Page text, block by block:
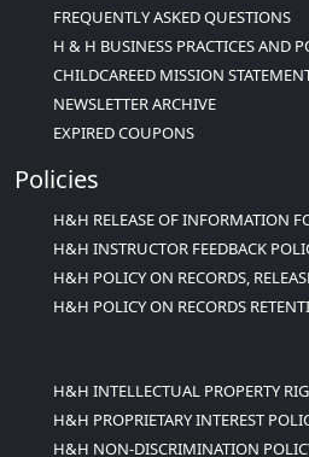
FREQUENTLY ASKED QUESTIONS
H & H BUSINESS PRACTICES AND
CHILDCAREED MISSION
NEWSLETTER ARCHIVE
EXPIRED COUPONS
Policies
H&H RELEASE OF INFORMATION
H&H INSTRUCTOR FEEDBACK
H&H POLICY ON RECORDS,
H&H POLICY ON RECORDS
H&H INTELLECTUAL PROPERTY
H&H PROPRIETARY INTEREST
H&H NON-DISCRIMINATION